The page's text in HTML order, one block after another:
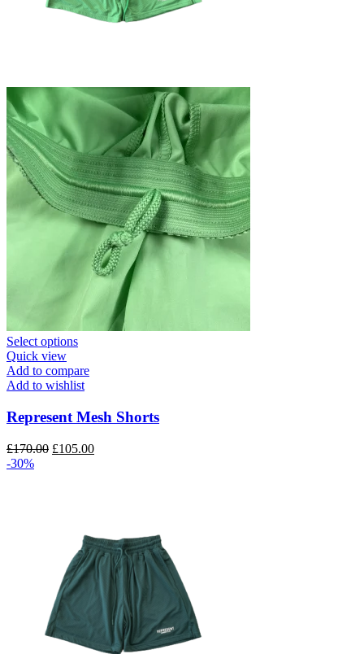
Select optionsThis
has
multiple
The
may
be
page
Quick view
Add to compare
Add to wishlist
Represent Mesh Shorts
£170.00 Original
£105.00Current
-30%